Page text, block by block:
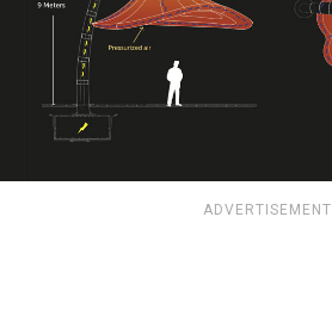
ADVERTISEMENT